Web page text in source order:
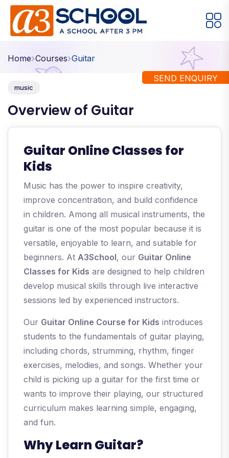
Games
Music, Dance and Singing Technology
Arts / Craft
· Digital Art
Drawing and Sketching
Clay Modeling
View All Courses
Home Courses Guitar
music
Overview of Guitar
Guitar Online Classes for
Kids
Music has the power to inspire creativity,
improve concentration, and build confidence
in children. Among all musical instruments, the
guitar is one of the most popular because it is
versatile, enjoyable to learn, and suitable for
beginners. At A3School, our Guitar Online
Classes for Kids are designed to help children
develop musical skills through live interactive
sessions led by experienced instructors.
Our Guitar Online Course for Kids introduces
students to the fundamentals of guitar playing,
including chords, strumming, rhythm, finger
exercises, melodies, and songs. Whether your
child is picking up a guitar for the first time or
wants to improve their playing, our structured
curriculum makes learning simple, engaging,
and fun.
Why Learn Guitar?
SEND ENQUIRY